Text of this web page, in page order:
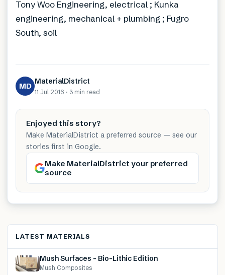
Tony Woo Engineering, electrical ; Kunka
engineering, mechanical + plumbing ; Fugro
South, soil
MD MaterialDistrict
11 Jul 2016 · 3 min read
Enjoyed this story?
Make MaterialDistrict a preferred source — see our
stories first in Google.
Make MaterialDistrict your preferred
source
LATEST MATERIALS
Mush Surfaces – Bio-Lithic Edition
Mush Composites